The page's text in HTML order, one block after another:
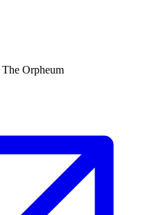
The Orpheum